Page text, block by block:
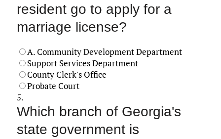
resident go to apply for a
marriage license?
A. Community Development Department
Support Services Department
County Clerk's Office
Probate Court
5.
Which branch of Georgia's
state government is